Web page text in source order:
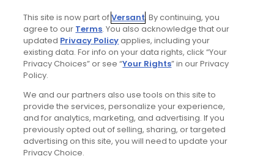
Featured Content
Renovation at Miami's
Biltmore Golf Course brings
Donald Ross design back to
life
This site is now part ofVersant. By continuing, you
agree to our Terms. You also acknowledge that our
updated Privacy Policyapplies, including your
existing data. For info on your data rights, click “Your
Privacy Choices” or see “Your Rights” in our Privacy
Policy.
We and our partners also use tools on this site to
provide the services, personalize your experience,
and for analytics, marketing, and advertising. If you
previously opted out of selling, sharing, or targeted
advertising on this site, you will need to update your
Privacy Choice.